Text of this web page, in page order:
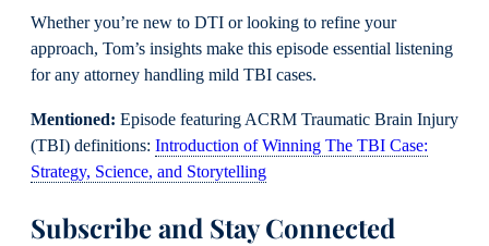
Whether you’re new to DTI or looking to refine your
approach, Tom’s insights make this episode essential listening
for any attorney handling mild TBI cases.
Mentioned: Episode featuring ACRM Traumatic Brain Injury
(TBI) definitions: Introduction of Winning The TBI Case:
Strategy, Science, and Storytelling
Subscribe and Stay Connected